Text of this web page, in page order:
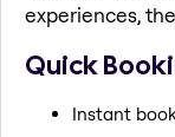
experiences,
Quick
Instant